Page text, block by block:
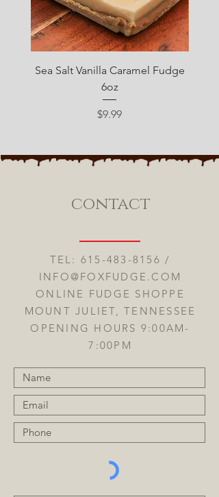
Sea Salt Vanilla Caramel Fudge
6oz
Price
$9.99
contact
TEL: 615-483-8156 /
INFO@FOXFUDGE.COM
ONLINE FUDGE SHOPPE
MOUNT JULIET, TENNESSEE
OPENING HOURS 9:00AM-
7:00PM